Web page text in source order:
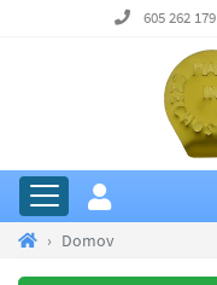
605 262 179
Domov